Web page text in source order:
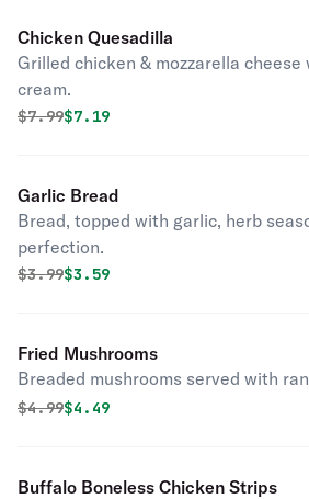
Chicken Quesadilla
Grilled chicken & mozzarella cheese
cream.
Original price was
$7.99Discounted price is
$7.19
Garlic Bread
Bread, topped with garlic, herb
perfection.
Original price was
$3.99Discounted price is
$3.59
Fried Mushrooms
Breaded mushrooms served with
Original price was
$4.99Discounted price is
$4.49
Buffalo Boneless Chicken Strips